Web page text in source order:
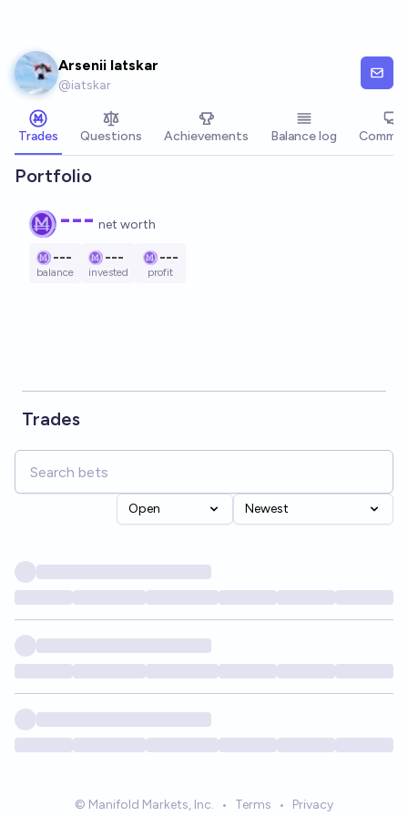
Arsenii Iatskar
@iatskar
Trades Questions Achievements Balance log
Portfolio
--- net worth
---
balance
---
invested
---
profit
Trades
Open Newest
© Manifold Markets, Inc. • Terms • Privacy